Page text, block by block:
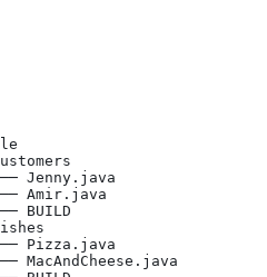
Amir.java
Pizza.java